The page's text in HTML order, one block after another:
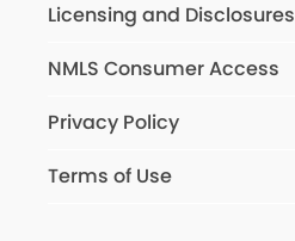
Licensing and Disclosures
NMLS Consumer Access
Privacy Policy
Terms of Use